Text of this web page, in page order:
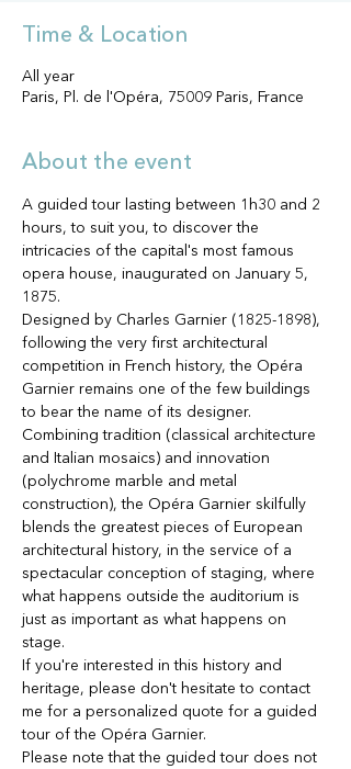
Time & Location
All year
Paris, Pl. de l'Opéra, 75009 Paris, France
About the event
A guided tour lasting between 1h30 and 2
hours, to suit you, to discover the
intricacies of the capital's most famous
opera house, inaugurated on January 5,
1875.
Designed by Charles Garnier (1825-1898),
following the very first architectural
competition in French history, the Opéra
Garnier remains one of the few buildings
to bear the name of its designer.
Combining tradition (classical architecture
and Italian mosaics) and innovation
(polychrome marble and metal
construction), the Opéra Garnier skilfully
blends the greatest pieces of European
architectural history, in the service of a
spectacular conception of staging, where
what happens outside the auditorium is
just as important as what happens on
stage.
If you're interested in this history and
heritage, please don't hesitate to contact
me for a personalized quote for a guided
tour of the Opéra Garnier.
Please note that the guided tour does not